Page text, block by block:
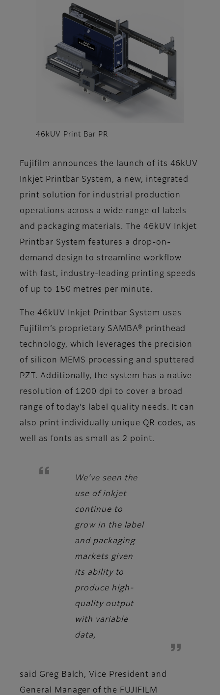
46kUV Print Bar PR
Fujifilm announces the launch of its 46kUV
Inkjet Printbar System, a new, integrated
print solution for industrial production
operations across a wide range of labels
and packaging materials. The 46kUV Inkjet
Printbar System features a drop-on-
demand design to streamline workflow
with fast, industry-leading printing speeds
of up to 150 metres per minute.
The 46kUV Inkjet Printbar System uses
Fujifilm’s proprietary SAMBA® printhead
technology, which leverages the precision
of silicon MEMS processing and sputtered
PZT. Additionally, the system has a native
resolution of 1200 dpi to cover a broad
range of today’s label quality needs. It can
also print individually unique QR codes, as
well as fonts as small as 2 point.
We’ve seen the
use of inkjet
continue to
grow in the label
and packaging
markets given
its ability to
produce high-
quality output
with variable
data,
said Greg Balch, Vice President and
General Manager of the FUJIFILM